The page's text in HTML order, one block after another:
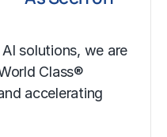
solutions, we are
Class®
accelerating